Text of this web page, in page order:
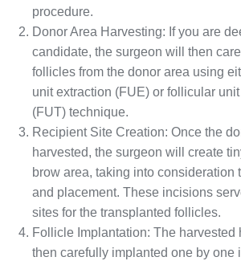
procedure.
Donor Area Harvesting: If you are
candidate, the surgeon will then
follicles from the donor area using
unit extraction (FUE) or follicular
(FUT) technique.
Recipient Site Creation: Once the
harvested, the surgeon will create
brow area, taking into consideration
and placement. These incisions
sites for the transplanted follicles.
Follicle Implantation: The harvested
then carefully implanted one by one